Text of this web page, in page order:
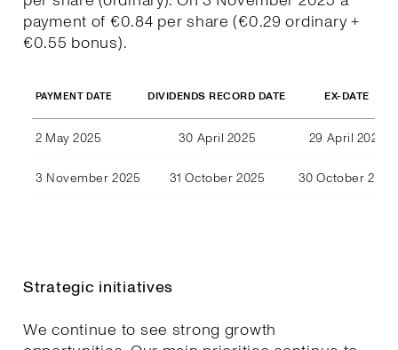
payment of €0.84 per share (€0.29 ordinary +
€0.55 bonus).
PAYMENT DATE DIVIDENDS RECORD DATE EX-DATE
2 May 2025 30 April 2025 29 April 2025
3 November 2025 31 October 2025 30 October 2025
Strategic initiatives
We continue to see strong growth